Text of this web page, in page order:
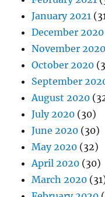
January 2021
December 2020
November 2020
October 2020
September
August 2020
July 2020 (30)
June 2020 (30)
May 2020 (32)
April 2020 (30)
March 2020